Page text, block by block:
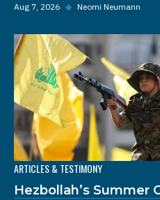
Aug 7, 2026 ◆ Neomi Neumann
ARTICLES & TESTIMONY
Hezbollah’s Summer